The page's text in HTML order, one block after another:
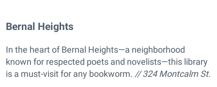
Bernal Heights
In the heart of Bernal Heights—a neighborhood
known for respected poets and novelists—this library
is a must-visit for any bookworm. // 324 Montcalm St.